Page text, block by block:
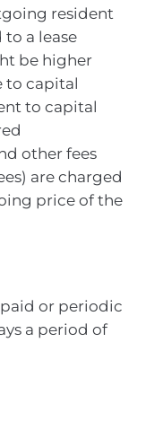
resident
a lease
be higher
to capital
to capital
other fees
are charged
price of the
or periodic
a period of